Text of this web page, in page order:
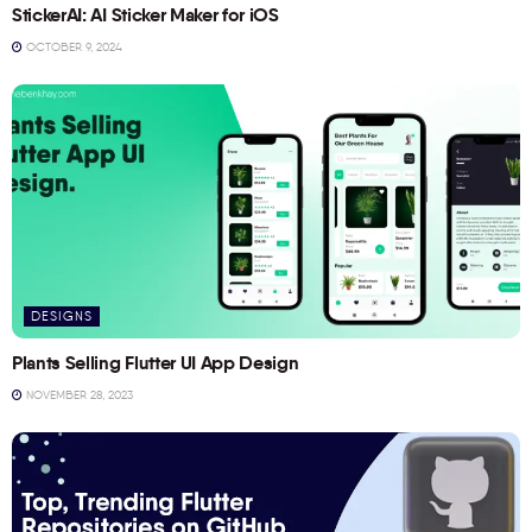
StickerAI: AI Sticker Maker for iOS
OCTOBER 9, 2024
DESIGNS
Plants Selling Flutter UI App Design
NOVEMBER 28, 2023